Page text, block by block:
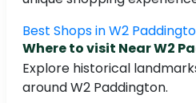
Best Shops in W2
Where to visit Near W2
Explore historical
around W2 Paddington.